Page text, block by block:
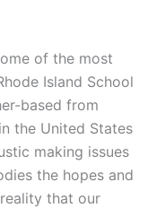
of the most
Island School
based from
the United States
making issues
the hopes and
that our